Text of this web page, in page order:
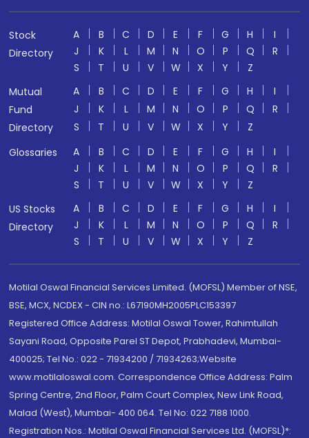
Stock
Directory
A B C D E F G H
I
J
K L M N O P Q
R
S
T U V W X Y
Z
Mutual
Fund
Directory
A B C D E F G H
I
J
K L M N O P Q
R
S
T U V W X Y
Z
Glossaries
A B C D E F G H
I
J
K L M N O P Q
R
S
T U V W X Y
Z
US Stocks
Directory
A B C D E F G H
I
J
K L M N O P Q
R
S
T U V W X Y Z
Motilal Oswal Financial Services Limited. (MOFSL) Member of NSE,
BSE, MCX, NCDEX - CIN no.: L67190MH2005PLC153397
Registered Office Address: Motilal Oswal Tower, Rahimtullah
Sayani Road, Opposite Parel ST Depot, Prabhadevi, Mumbai-
400025; Tel No.: 022 - 71934200 / 71934263;Website
www.motilaloswal.com. Correspondence Office Address: Palm
Spring Centre, 2nd Floor, Palm Court Complex, New Link Road,
Malad (West), Mumbai- 400 064. Tel No: 022 7188 1000.
Registration Nos.: Motilal Oswal Financial Services Ltd. (MOFSL)*: